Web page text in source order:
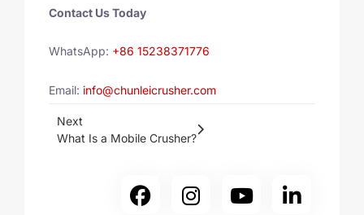
Contact Us Today
WhatsApp: +86 15238371776
Email: info@chunleicrusher.com
Next
What Is a Mobile Crusher?